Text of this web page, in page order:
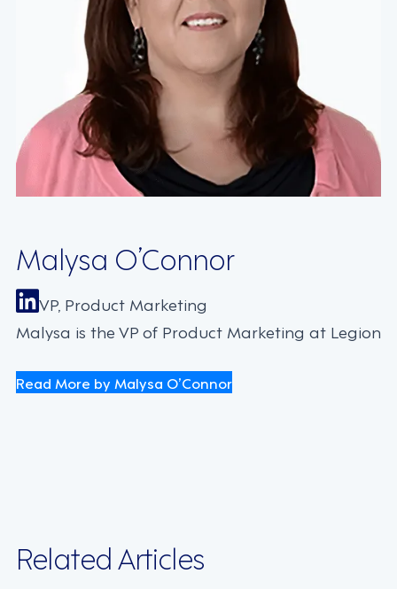
Malysa O’Connor
VP, Product Marketing
Malysa is the VP of Product Marketing at Legion
Read More by Malysa O’Connor
Related Articles